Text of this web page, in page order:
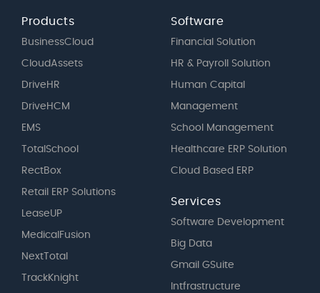
Products
BusinessCloud
CloudAssets
DriveHR
DriveHCM
EMS
TotalSchool
RectBox
Retail ERP Solutions
LeaseUP
MedicalFusion
NextTotal
TrackKnight
Software
Financial Solution
HR & Payroll Solution
Human Capital
Management
School Management
Healthcare ERP Solution
Cloud Based ERP
Services
Software Development
Big Data
Gmail GSuite
Intfrastructure